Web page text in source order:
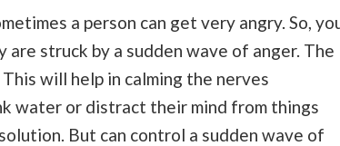
a person can get very angry. So,
struck by a sudden wave of anger. The
will help in calming the nerves
water or distract their mind from things
But can control a sudden wave of